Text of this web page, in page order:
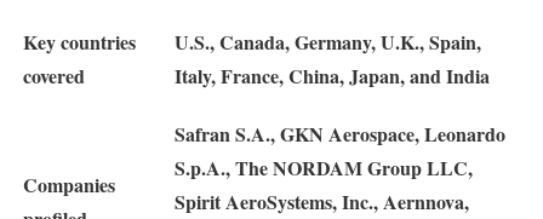
Key countries
covered
U.S., Canada, Germany, U.K., Spain,
Italy, France, China, Japan, and India
Companies
Safran S.A., GKN Aerospace, Leonardo
S.p.A., The NORDAM Group LLC,
Spirit AeroSystems, Inc., Aernnova,